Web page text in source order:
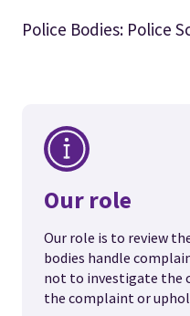
Police Bodies: Police
Our role
Our role is to review
bodies handle
not to investigate the
the complaint or